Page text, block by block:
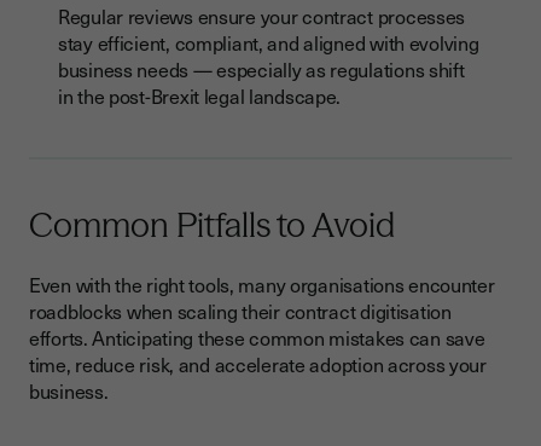
Regular reviews ensure your contract processes
stay efficient, compliant, and aligned with evolving
business needs — especially as regulations shift
in the post-Brexit legal landscape.
Common Pitfalls to Avoid
Even with the right tools, many organisations encounter
roadblocks when scaling their contract digitisation
efforts. Anticipating these common mistakes can save
time, reduce risk, and accelerate adoption across your
business.